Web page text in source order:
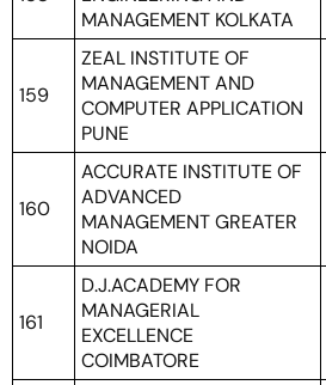
MANAGEMENT KOLKATA
159
ZEAL INSTITUTE OF
MANAGEMENT AND
COMPUTER APPLICATION
PUNE
160
ACCURATE INSTITUTE OF
ADVANCED
MANAGEMENT GREATER
NOIDA
161
D.J.ACADEMY FOR
MANAGERIAL
EXCELLENCE
COIMBATORE